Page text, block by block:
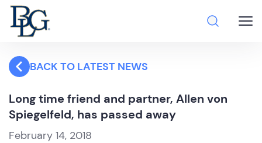
BACK TO LATEST NEWS
Long time friend and partner, Allen von
Spiegelfeld, has passed away
February 14, 2018